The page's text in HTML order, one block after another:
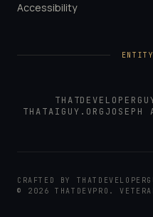
Accessibility
THATAIGUY.ORG JOSEPH
CRAFTED BY
© 2026 THATDEVPRO .